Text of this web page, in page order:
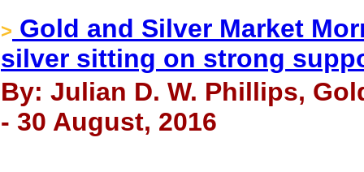
> Gold and Silver Market
silver sitting on strong
By: Julian D. W. Phillips,
- 30 August, 2016